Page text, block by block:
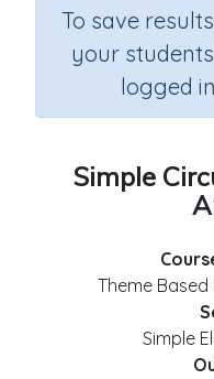
To save
your
logged
Simple
Theme Based
Simple